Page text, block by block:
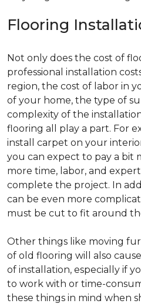
Flooring
Not only does the cost of
professional installation
region, the cost of labor in
of your home, the type of
complexity of the
flooring all play a part. For
install carpet on your
you can expect to pay a bit
more time, labor, and
complete the project. In
can be even more
must be cut to fit around
Other things like moving
of old flooring will also
of installation, especially if
to work with or time-
these things in mind when